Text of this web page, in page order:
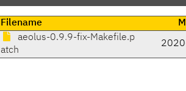
Filename
aeolus-0.9.9-fix-Makefile.p
atch